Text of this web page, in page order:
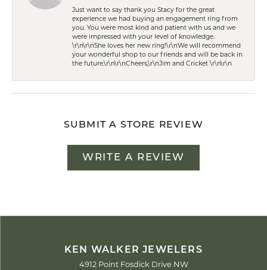
Just want to say thank you Stacy for the great
experience we had buying an engagement ring from
you. You were most kind and patient with us and we
were impressed with your level of knowledge.
\r\n\r\nShe loves her new ring!\r\nWe will recommend
your wonderful shop to our friends and will be back in
the future.\r\n\r\nCheers,\r\nJim and Cricket \r\n\r\n
SUBMIT A STORE REVIEW
WRITE A REVIEW
KEN WALKER JEWELERS
4912 Point Fosdick Drive NW